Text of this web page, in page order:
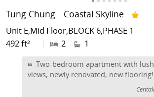
Tung Chung Coastal Skyline
Unit E,Mid Floor,BLOCK 6,PHASE 1
492 ft²
| 2 1
Two-bedroom apartment with
views, newly renovated, new flooring!